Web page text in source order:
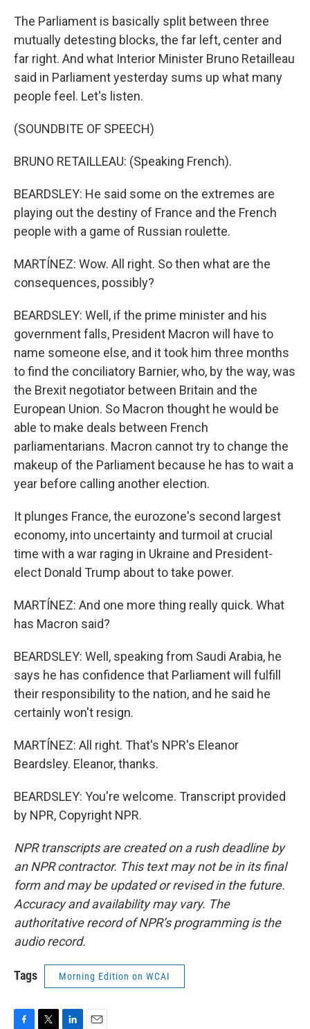
The Parliament is basically split between three
mutually detesting blocks, the far left, center and
far right. And what Interior Minister Bruno Retailleau
said in Parliament yesterday sums up what many
people feel. Let's listen.
(SOUNDBITE OF SPEECH)
BRUNO RETAILLEAU: (Speaking French).
BEARDSLEY: He said some on the extremes are
playing out the destiny of France and the French
people with a game of Russian roulette.
MARTÍNEZ: Wow. All right. So then what are the
consequences, possibly?
BEARDSLEY: Well, if the prime minister and his
government falls, President Macron will have to
name someone else, and it took him three months
to find the conciliatory Barnier, who, by the way, was
the Brexit negotiator between Britain and the
European Union. So Macron thought he would be
able to make deals between French
parliamentarians. Macron cannot try to change the
makeup of the Parliament because he has to wait a
year before calling another election.
It plunges France, the eurozone's second largest
economy, into uncertainty and turmoil at crucial
time with a war raging in Ukraine and President-
elect Donald Trump about to take power.
MARTÍNEZ: And one more thing really quick. What
has Macron said?
BEARDSLEY: Well, speaking from Saudi Arabia, he
says he has confidence that Parliament will fulfill
their responsibility to the nation, and he said he
certainly won't resign.
MARTÍNEZ: All right. That's NPR's Eleanor
Beardsley. Eleanor, thanks.
BEARDSLEY: You're welcome. Transcript provided
by NPR, Copyright NPR.
NPR transcripts are created on a rush deadline by
an NPR contractor. This text may not be in its final
form and may be updated or revised in the future.
Accuracy and availability may vary. The
authoritative record of NPR’s programming is the
audio record.
Tags Morning Edition on WCAI